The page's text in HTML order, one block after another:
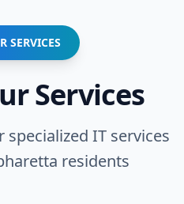
SERVICES
Services
IT services
residents